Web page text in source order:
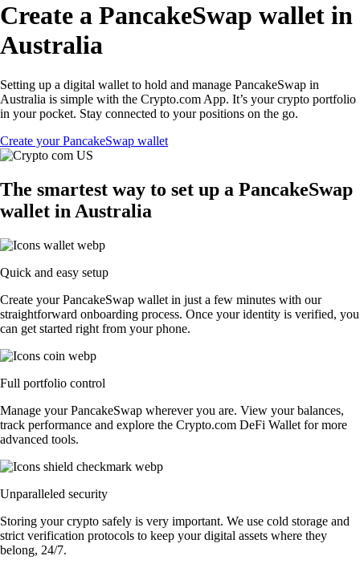
Create a PancakeSwap wallet in
Australia
Setting up a digital wallet to hold and manage PancakeSwap in
Australia is simple with the Crypto.com App. It’s your crypto portfolio
in your pocket. Stay connected to your positions on the go.
Create your PancakeSwap wallet
The smartest way to set up a PancakeSwap
wallet in Australia
Quick and easy setup
Create your PancakeSwap wallet in just a few minutes with our
straightforward onboarding process. Once your identity is verified, you
can get started right from your phone.
Full portfolio control
Manage your PancakeSwap wherever you are. View your balances,
track performance and explore the Crypto.com DeFi Wallet for more
advanced tools.
Unparalleled security
Storing your crypto safely is very important. We use cold storage and
strict verification protocols to keep your digital assets where they
belong, 24/7.